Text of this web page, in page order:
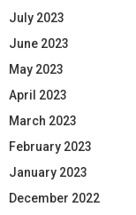
July 2023
June 2023
May 2023
April 2023
March 2023
February 2023
January 2023
December 2022